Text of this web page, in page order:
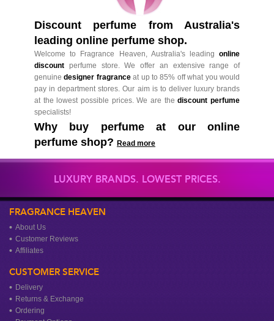
Discount perfume from Australia's
leading online perfume shop.
Welcome to Fragrance Heaven, Australia's leading online
discount perfume store. We offer an extensive range of
genuinedesigner fragranceat up to 85% off what you would
pay in department stores. Our aim is to deliver luxury brands
at the lowest possible prices. We are thediscount perfume
specialists!
Why buy perfume at our online
perfume shop? Read more
LUXURY BRANDS. LOWEST PRICES.
FRAGRANCE HEAVEN
About Us
Customer Reviews
Affiliates
CUSTOMER SERVICE
Delivery
Returns & Exchange
Ordering